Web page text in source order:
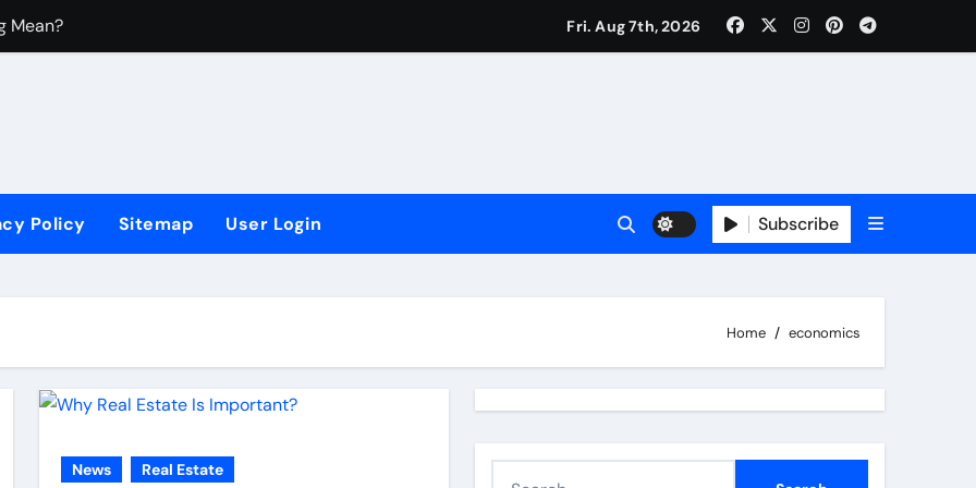
Mean?
Fri. Aug 7th, 2026
Policy Sitemap User Login Subscribe
Home economics
News Real Estate